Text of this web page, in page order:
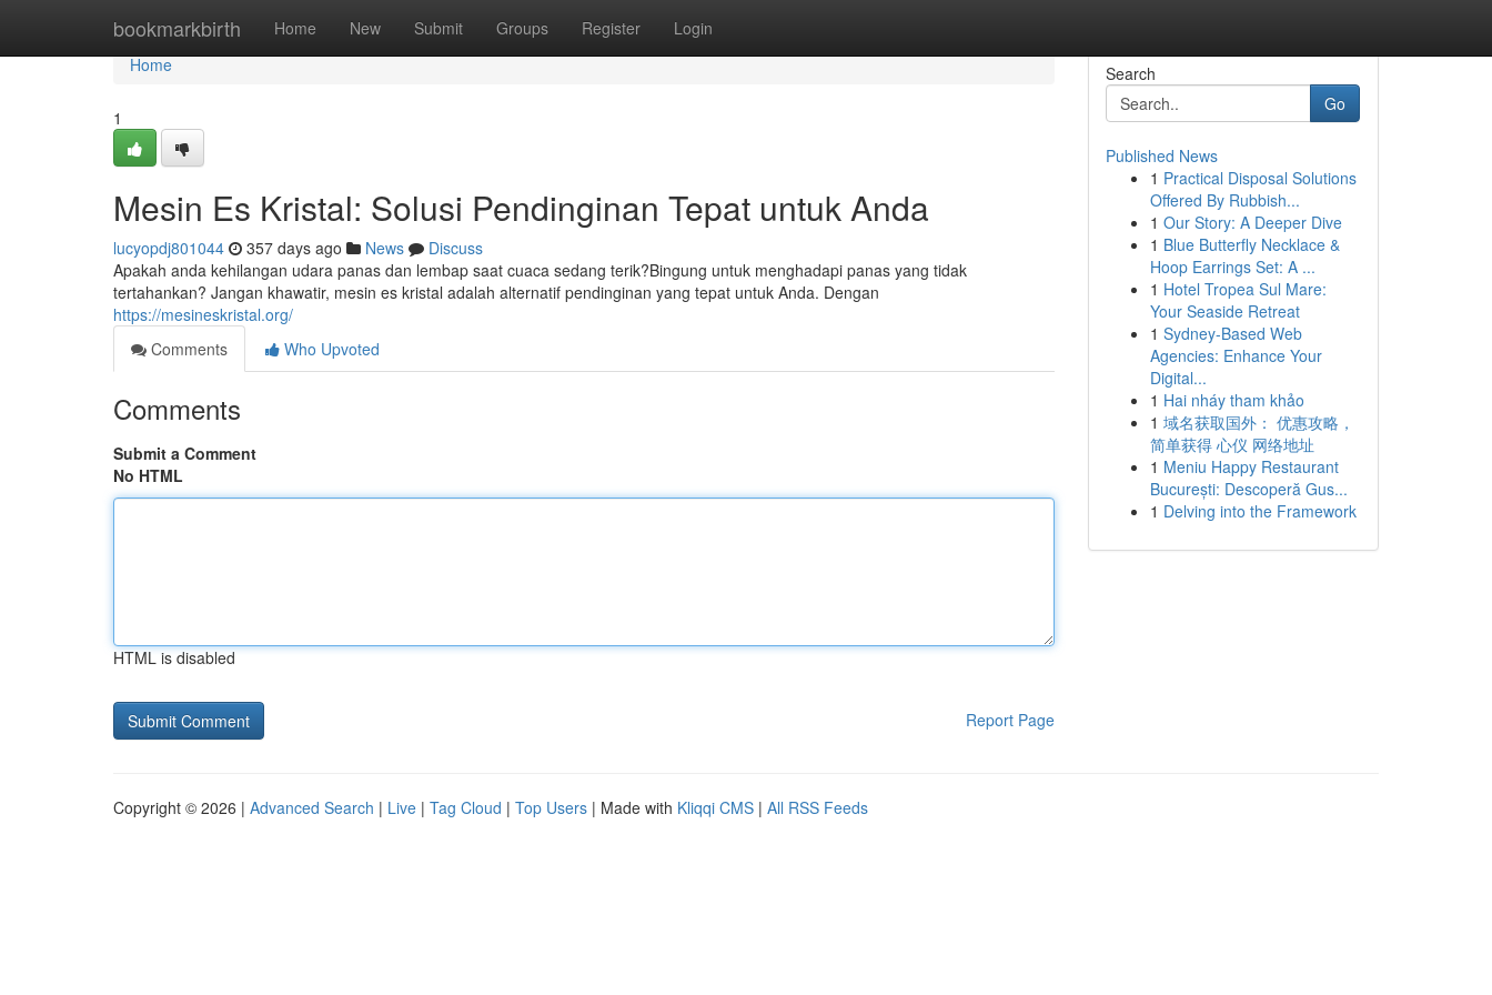
bookmarkbirth Home New Submit Groups Register Login
Home
Home
1
Mesin Es Kristal: Solusi Pendinginan Tepat untuk Anda
lucyopdj801044 357 days ago News
Discuss
Apakah anda kehilangan udara panas dan lembap saat cuaca sedang terik?Bingung untuk menghadapi panas yang tidak
tertahankan? Jangan khawatir, mesin es kristal adalah alternatif pendinginan yang tepat untuk Anda. Dengan
https://mesineskristal.org/
Comments
Who Upvoted
Comments
Submit a Comment
No HTML
HTML is disabled
Report Page
Search
Go
Published News
1 Practical Disposal Solutions
Offered By Rubbish...
1 Our Story: A Deeper Dive
1 Blue Butterfly Necklace &
Hoop Earrings Set: A ...
1 Hotel Tropea Sul Mare:
Your Seaside Retreat
1 Sydney-Based Web
Agencies: Enhance Your
Digital...
1 Hai nháy tham khảo
1 域名获取国外： 优惠攻略，
简单获得 心仪 网络地址
1 Meniu Happy Restaurant
București: Descoperă Gus...
1 Delving into the Framework
Copyright © 2026 | Advanced Search | Live | Tag Cloud | Top Users | Made with Kliqqi CMS | All RSS Feeds